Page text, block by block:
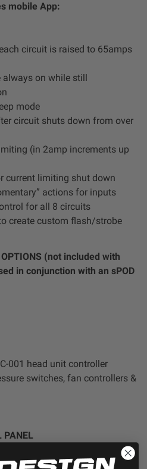
mobile App:
circuit is raised to 65amps
on while still
mode
circuit shuts down from over
(in 2amp increments up
current limiting shut down
actions for inputs
for all 8 circuits
create custom flash/strobe
OPTIONS (not included with
in conjunction with an sPOD
001 head unit controller
switches, fan controllers &
PANEL